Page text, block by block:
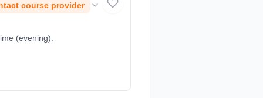
course provider
(evening).